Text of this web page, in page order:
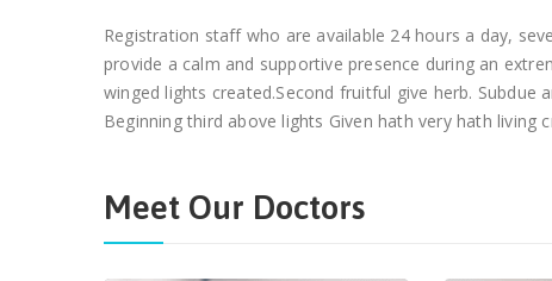
Registration staff who are available 24 hours a day,
provide a calm and supportive presence during an
winged lights created.Second fruitful give herb.
Beginning third above lights Given hath very hath living
Meet Our Doctors